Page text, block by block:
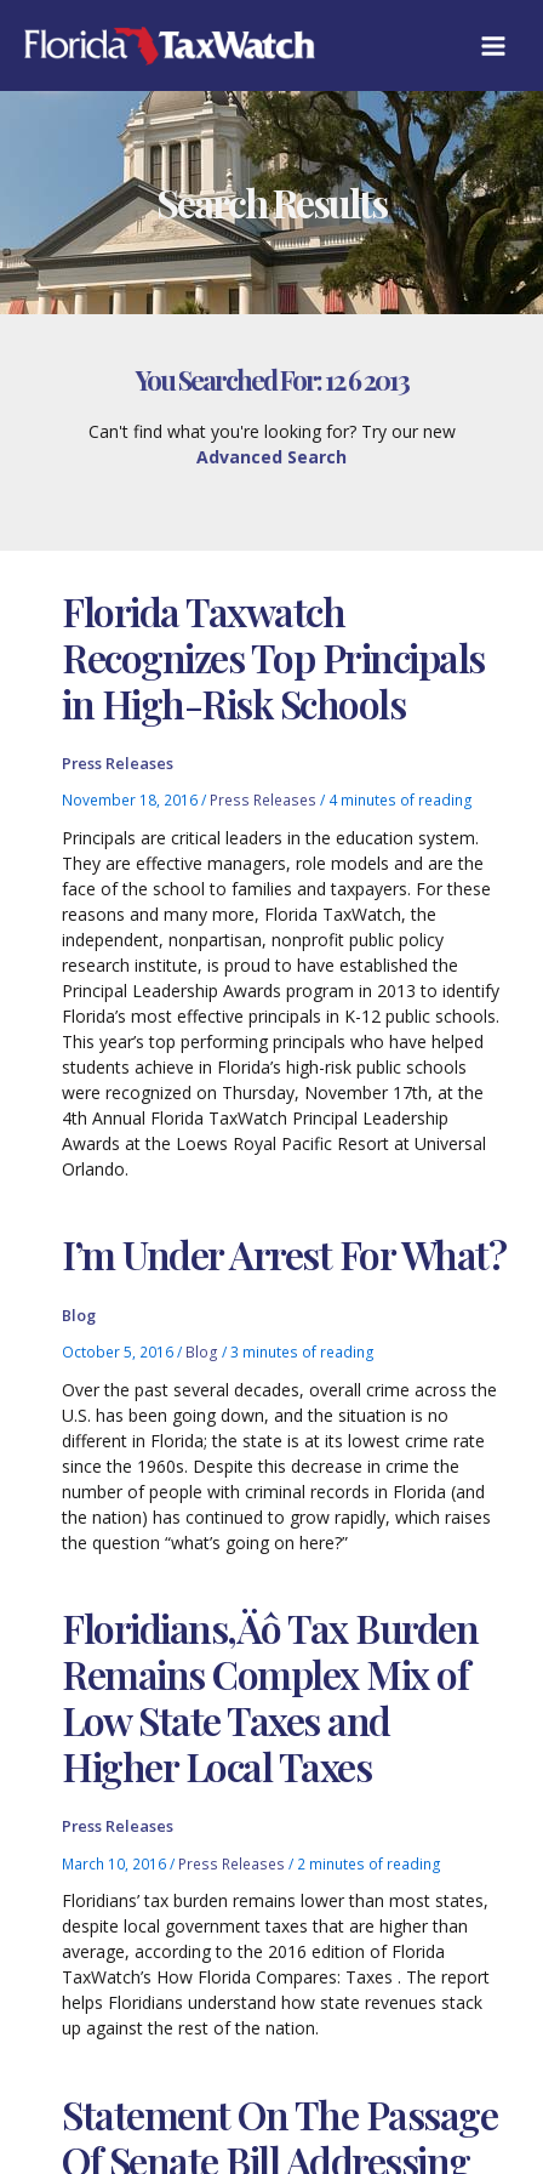
content
Search Results
You Searched For:12 6 2013
Can't find what you're looking for? Try our new
Advanced Search
Florida Taxwatch
Recognizes Top Principals
in High-Risk Schools
Press Releases
November 18, 2016/ Press Releases / 4 minutes of reading
Principals are critical leaders in the education system.
They are effective managers, role models and are the
face of the school to families and taxpayers. For these
reasons and many more, Florida TaxWatch, the
independent, nonpartisan, nonprofit public policy
research institute, is proud to have established the
Principal Leadership Awards program in 2013 to identify
Florida’s most effective principals in K-12 public schools.
This year’s top performing principals who have helped
students achieve in Florida’s high-risk public schools
were recognized on Thursday, November 17th, at the
4th Annual Florida TaxWatch Principal Leadership
Awards at the Loews Royal Pacific Resort at Universal
Orlando.
I’m Under Arrest For What?
Blog
October 5, 2016/ Blog /3 minutes of reading
Over the past several decades, overall crime across the
U.S. has been going down, and the situation is no
different in Florida; the state is at its lowest crime rate
since the 1960s. Despite this decrease in crime the
number of people with criminal records in Florida (and
the nation) has continued to grow rapidly, which raises
the question “what’s going on here?”
Floridians‚Äô Tax Burden
Remains Complex Mix of
Low State Taxes and
Higher Local Taxes
Press Releases
March 10, 2016/ Press Releases / 2 minutes of reading
Floridians’ tax burden remains lower than most states,
despite local government taxes that are higher than
average, according to the 2016 edition of Florida
TaxWatch’s How Florida Compares: Taxes . The report
helps Floridians understand how state revenues stack
up against the rest of the nation.
Statement On The Passage
Of Senate Bill Addressing